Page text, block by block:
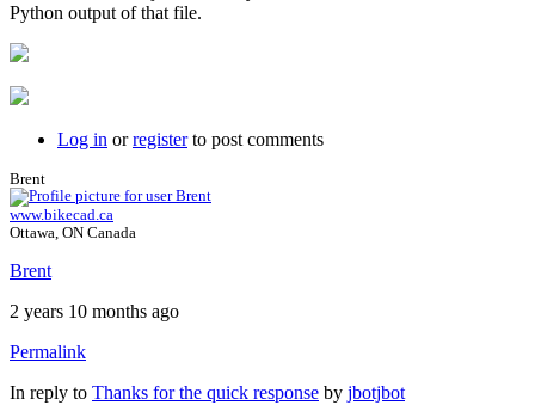
Python output of that file.
Log in orregisterto post comments
Brent
www.bikecad.ca
Ottawa, ON Canada
Brent
2 years 10 months ago
Permalink
In reply to Thanks for the quick response by jbotjbot